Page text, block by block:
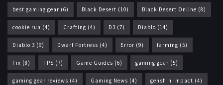
best gaming gear (6) Black Desert (10) Black Desert Online (8)
cookie run (4) Crafting (4) D3 (7) Diablo (14)
Diablo 3 (9) Dwarf Fortress (4) Error (9) farming (5)
Fix (8) FPS (7) Game Guides (6) gaming gear (5)
gaming gear reviews (4) Gaming News (4) genshin impact (4)